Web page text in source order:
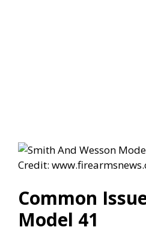
Credit:
Common
Model 41